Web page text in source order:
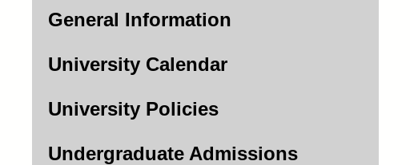
General Information
University Calendar
University Policies
Undergraduate Admissions